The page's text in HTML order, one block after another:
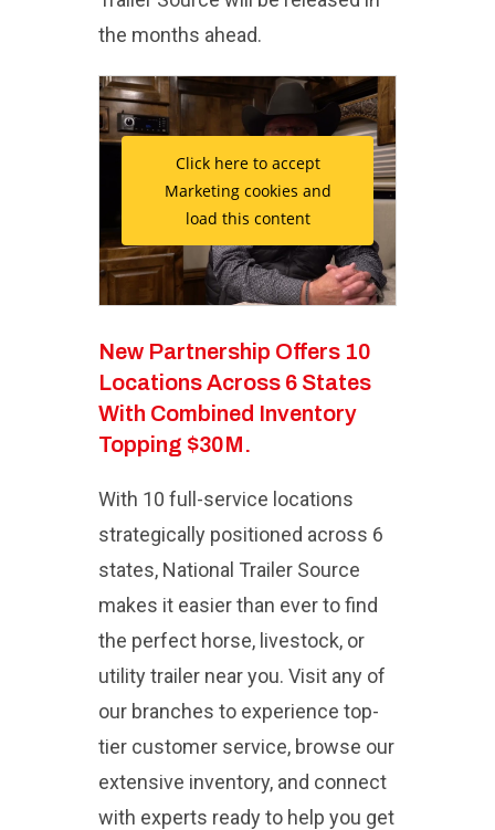
the months ahead.
Click here to accept
Marketing cookies and
load this content
New Partnership Offers 10
Locations Across 6 States
With Combined Inventory
Topping $30M.
With 10 full-service locations
strategically positioned across 6
states, National Trailer Source
makes it easier than ever to find
the perfect horse, livestock, or
utility trailer near you. Visit any of
our branches to experience top-
tier customer service, browse our
extensive inventory, and connect
with experts ready to help you get